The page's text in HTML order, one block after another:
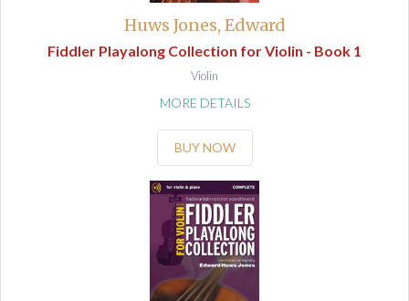
Huws Jones, Edward
Fiddler Playalong Collection for Violin - Book 1
Violin
MORE DETAILS
BUY NOW